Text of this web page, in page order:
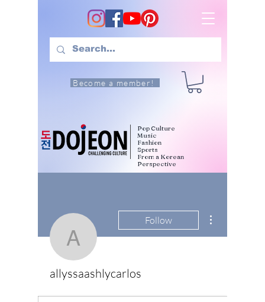
Become a member!
Pop Culture
Music
Fashion
Sports
From a Korean
Perspective
allyssaashlycarlos
Follow
allyssaashlycarlos